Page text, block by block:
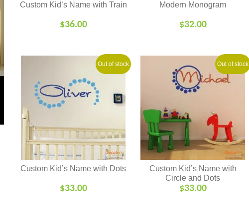
Custom Kid’s Name with Train
$36.00
Modern Monogram
$32.00
Out of stock
Custom Kid’s Name with Dots
$33.00
Out of stock
Custom Kid’s Name with
Circle and Dots
$33.00